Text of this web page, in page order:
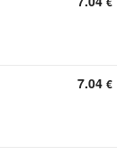
7.04 €